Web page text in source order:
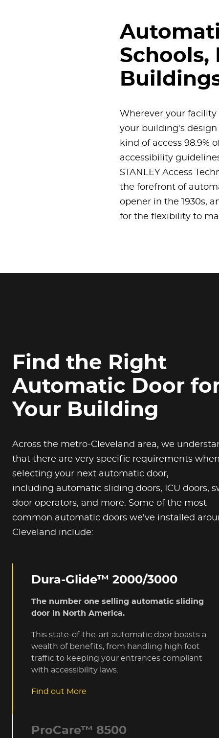
Schools,
Wherever your
your building's design
kind of access 98.9%
accessibility
STANLEY Access
the forefront of
opener in the 1930s,
for the flexibility to
Find the Right
Automatic Door
Your Building
Across the metro-Cleveland area, we
that there are very specific requirements when
selecting your next automatic door,
including automatic sliding doors, ICU doors,
door operators, and more. Some of the most
common automatic doors we've installed
Cleveland include:
Dura-Glide™ 2000/3000
The number one selling automatic sliding
door in North America.
This state-of-the-art automatic door boasts a
wealth of benefits, from handling high foot
traffic to keeping your entrances compliant
with accessibility laws.
Find out More
ProCare™ 8500